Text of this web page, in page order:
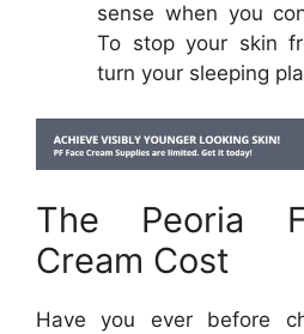
sense when you
To stop your skin
turn your sleeping
The Peoria
Cream Cost
Have you ever before